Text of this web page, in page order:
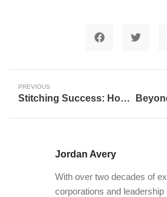
PREVIOUS
Stitching Success: How AI Empowers Adaptive Entrepreneurship for Military Spouses
Jordan Avery
With over two decades of
corporations and